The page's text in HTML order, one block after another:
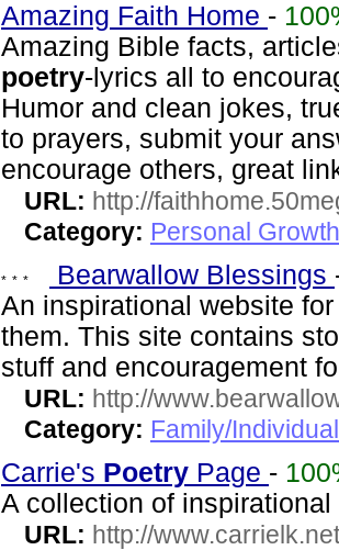
Amazing Faith Home -
Amazing Bible facts,
poetry-lyrics all to
Humor and clean jokes,
to prayers, submit your
encourage others, great
URL: http://
Category: Personal
Bearwallow Blessings
An inspirational website
them. This site contains
stuff and encouragement
URL: http://
Category: Family/
Carrie's Poetry Page -
A collection of
URL: http://